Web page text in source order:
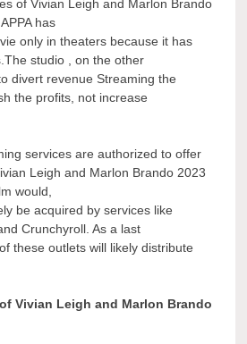
of Vivian Leigh and Marlon Brando
has
only in theaters because it has
studio , on the other
divert revenue Streaming the
the profits, not increase
services are authorized to offer
Leigh and Marlon Brando 2023
would,
be acquired by services like
Crunchyroll. As a last
these outlets will likely distribute
Vivian Leigh and Marlon Brando